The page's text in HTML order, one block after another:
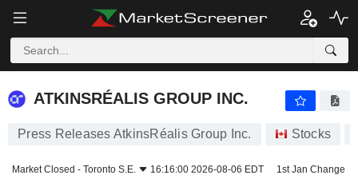
ATKINSRÉALIS GROUP INC.
ATKINSRÉALIS GROUP INC.
Press Releases AtkinsRéalis Group Inc. Stocks
Market Closed - Toronto S.E. 16:16:00 2026-08-06 EDT 1st Jan Change